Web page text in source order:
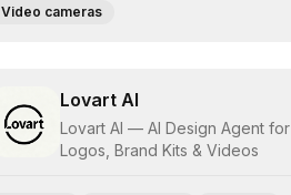
Video cameras
Lovart AI
Lovart AI — AI Design Agent for
Logos, Brand Kits & Videos